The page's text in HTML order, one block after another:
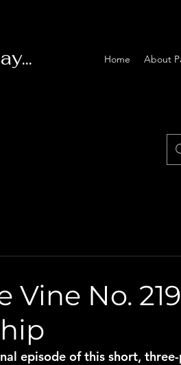
Home About
No.
episode of this short,